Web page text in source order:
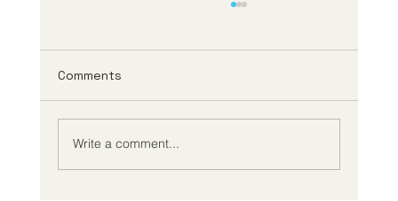
Comments
Write a comment...